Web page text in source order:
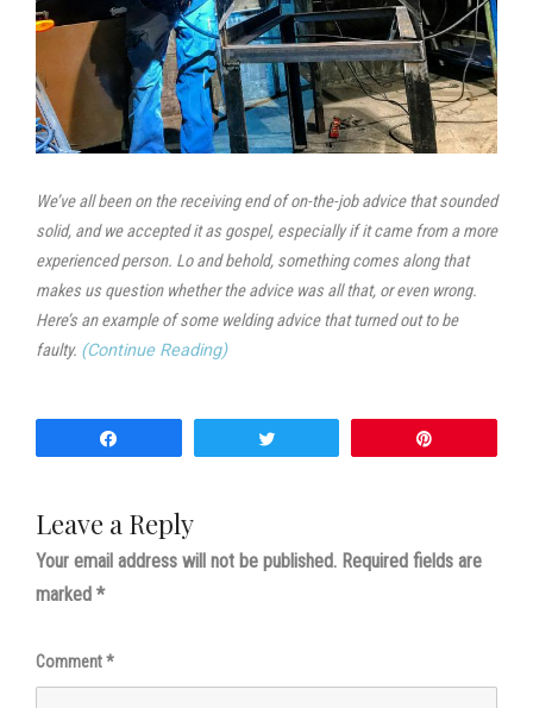
We’ve all been on the receiving end of on-the-job advice that sounded
solid, and we accepted it as gospel, especially if it came from a more
experienced person. Lo and behold, something comes along that
makes us question whether the advice was all that, or even wrong.
Here’s an example of some welding advice that turned out to be
faulty. (Continue Reading)
Leave a Reply
Your email address will not be published. Required fields are
marked *
Comment*